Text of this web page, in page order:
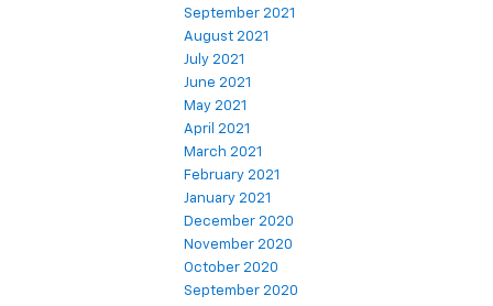
September 2021
August 2021
July 2021
June 2021
May 2021
April 2021
March 2021
February 2021
January 2021
December 2020
November 2020
October 2020
September 2020